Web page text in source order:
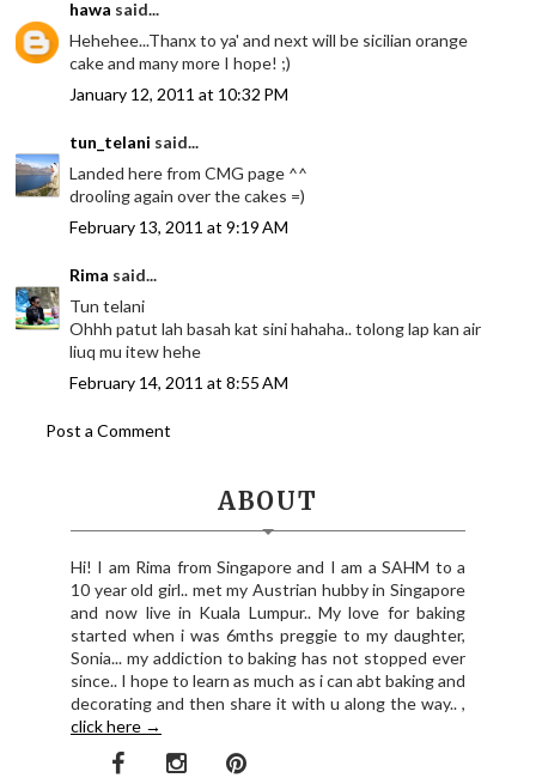
hawa said...
Hehehee...Thanx to ya' and next will be sicilian orange
cake and many more I hope! ;)
January 12, 2011 at 10:32 PM
tun_telani said...
Landed here from CMG page ^^
drooling again over the cakes =)
February 13, 2011 at 9:19 AM
Rima said...
Tun telani
Ohhh patut lah basah kat sini hahaha.. tolong lap kan air
liuq mu itew hehe
February 14, 2011 at 8:55 AM
Post a Comment
ABOUT
Hi! I am Rima from Singapore and I am a SAHM to a
10 year old girl.. met my Austrian hubby in Singapore
and now live in Kuala Lumpur.. My love for baking
started when i was 6mths preggie to my daughter,
Sonia... my addiction to baking has not stopped ever
since.. I hope to learn as much as i can abt baking and
decorating and then share it with u along the way.. ,
click here →